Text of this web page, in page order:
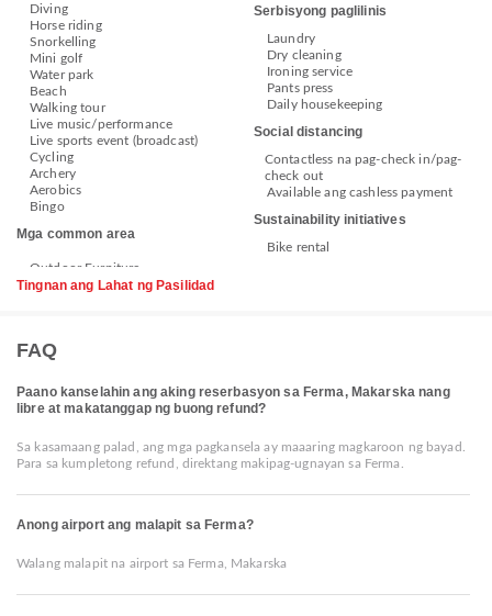
Diving
Horse riding
Snorkelling
Mini golf
Water park
Beach
Walking tour
Live music/performance
Live sports event (broadcast)
Cycling
Archery
Aerobics
Bingo
Mga common area
Serbisyong paglilinis
Laundry
Dry cleaning
Ironing service
Pants press
Daily housekeeping
Social distancing
Contactless na pag-check in/pag-
check out
Available ang cashless payment
Sustainability initiatives
Bike rental
Tingnan ang Lahat ng Pasilidad
FAQ
Paano kanselahin ang aking reserbasyon sa Ferma, Makarska nang
libre at makatanggap ng buong refund?
Sa kasamaang palad, ang mga pagkansela ay maaaring magkaroon ng bayad.
Para sa kumpletong refund, direktang makipag-ugnayan sa Ferma.
Anong airport ang malapit sa Ferma?
Walang malapit na airport sa Ferma, Makarska